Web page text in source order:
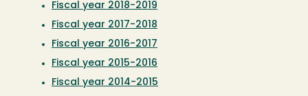
Fiscal year 2018-2019
Fiscal year 2017-2018
Fiscal year 2016-2017
Fiscal year 2015-2016
Fiscal year 2014-2015